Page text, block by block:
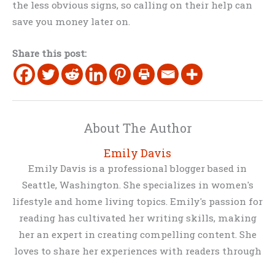
the less obvious signs, so calling on their help can
save you money later on.
Share this post:
About The Author
Emily Davis
Emily Davis is a professional blogger based in
Seattle, Washington. She specializes in women's
lifestyle and home living topics. Emily's passion for
reading has cultivated her writing skills, making
her an expert in creating compelling content. She
loves to share her experiences with readers through